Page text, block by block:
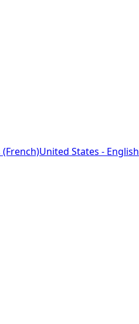
(French)United States - English